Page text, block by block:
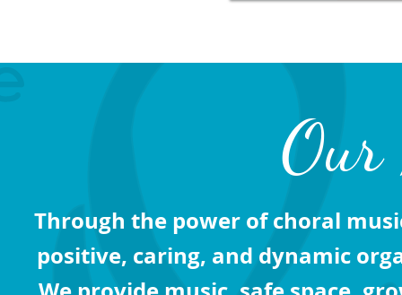
Our
Through the power of choral
positive, caring, and dynamic